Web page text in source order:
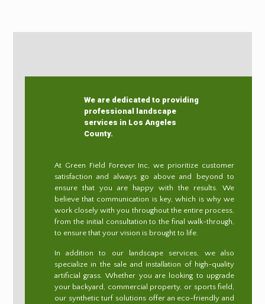
We are dedicated to providing
professional landscape
services in Los Angeles
County.
At Green Field Forever Inc, we prioritize customer
satisfaction and always go above and beyond to
ensure that you are happy with the results. We
believe that communication is key, which is why we
work closely with you throughout the entire process,
from the initial consultation to the final walk-through,
to ensure that your vision is brought to life.
In addition to our landscape services, we also
specialize in the sale and installation of high-quality
artificial grass. Whether you are looking to upgrade
your backyard, commercial property, or sports field,
our synthetic turf solutions offer an eco-friendly and